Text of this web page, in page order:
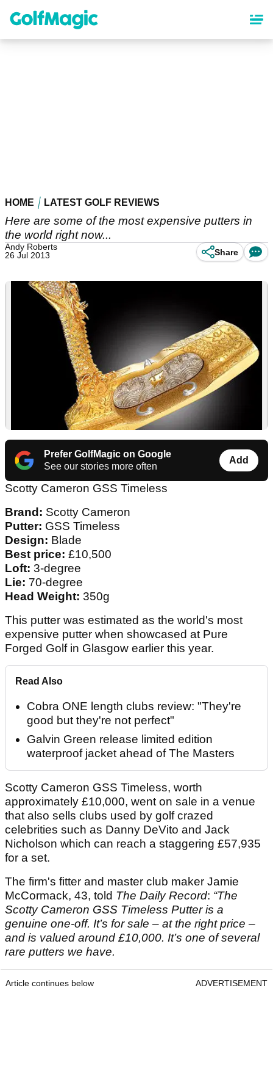
content
HOME LATEST GOLF REVIEWS
Here are some of the most expensive putters in
the world right now...
Andy Roberts
26 Jul 2013
Share
Prefer GolfMagic on Google
See our stories more often
Add
Scotty Cameron GSS Timeless
Brand: Scotty Cameron
Putter: GSS Timeless
Design: Blade
Best price: £10,500
Loft: 3-degree
Lie: 70-degree
Head Weight: 350g
This putter was estimated as the world's most
expensive putter when showcased at Pure
Forged Golf in Glasgow earlier this year.
Read Also
Cobra ONE length clubs review: "They're
good but they're not perfect"
Galvin Green release limited edition
waterproof jacket ahead of The Masters
Scotty Cameron GSS Timeless, worth
approximately £10,000, went on sale in a venue
that also sells clubs used by golf crazed
celebrities such as Danny DeVito and Jack
Nicholson which can reach a staggering £57,935
for a set.
The firm's fitter and master club maker Jamie
McCormack, 43, told The Daily Record: “The
Scotty Cameron GSS Timeless Putter is a
genuine one-off. It’s for sale – at the right price –
and is valued around £10,000. It’s one of several
rare putters we have.
Article continues below ADVERTISEMENT